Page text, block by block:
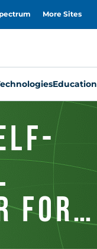
More Sites
Education
for